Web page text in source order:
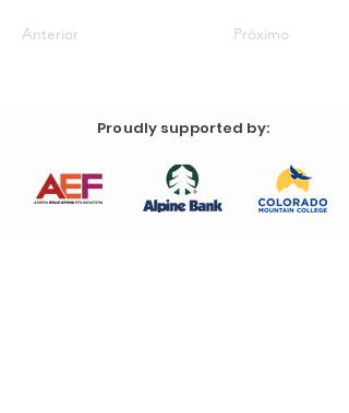
Anterior Próximo
Proudly supported by: